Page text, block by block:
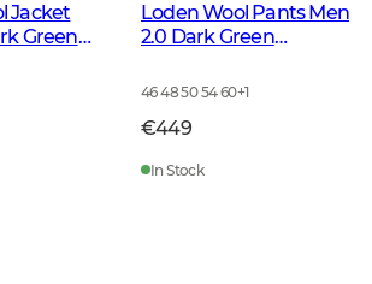
Jacket
Green
Loden Wool Pants Men
2.0 Dark Green
46 48 50 54 60+1
€449
In Stock